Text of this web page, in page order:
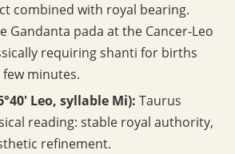
combined with royal bearing.
Gandanta pada at the Cancer-Leo
requiring shanti for births
minutes.
Leo, syllable Mi): Taurus
reading: stable royal authority,
refinement.